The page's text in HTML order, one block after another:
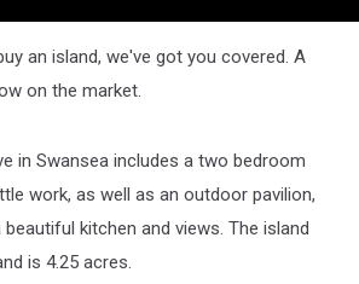
an island, we've got you covered. A
on the market.
in Swansea includes a two bedroom
work, as well as an outdoor pavilion,
kitchen and views. The island
is 4.25 acres.